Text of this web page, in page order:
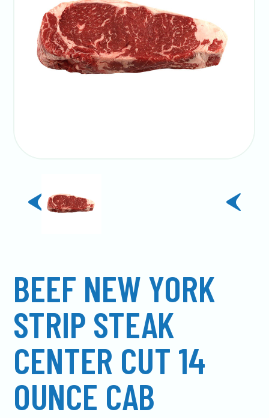
previous
slide
next
slide
BEEF NEW YORK
STRIP STEAK
CENTER CUT 14
OUNCE CAB